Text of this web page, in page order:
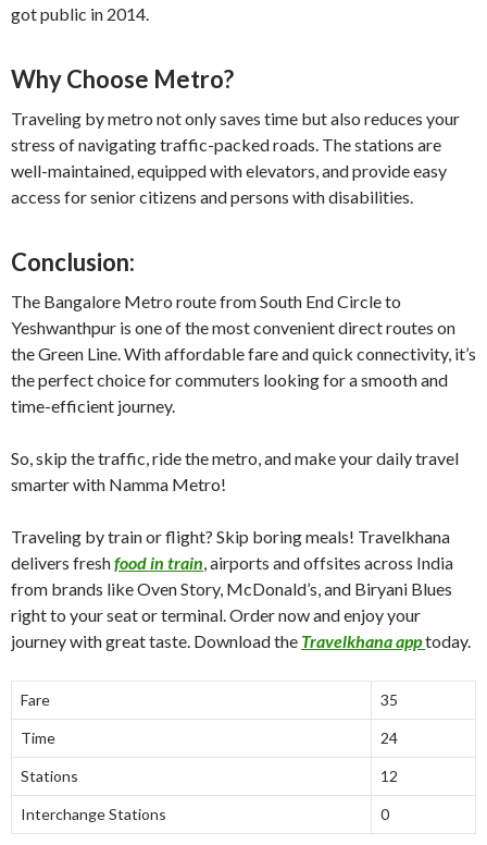
got public in 2014.
Why Choose Metro?
Traveling by metro not only saves time but also reduces your
stress of navigating traffic-packed roads. The stations are
well-maintained, equipped with elevators, and provide easy
access for senior citizens and persons with disabilities.
Conclusion:
The Bangalore Metro route from South End Circle to
Yeshwanthpur is one of the most convenient direct routes on
the Green Line. With affordable fare and quick connectivity, it’s
the perfect choice for commuters looking for a smooth and
time-efficient journey.
So, skip the traffic, ride the metro, and make your daily travel
smarter with Namma Metro!
Traveling by train or flight? Skip boring meals! Travelkhana
delivers freshfood in train, airports and offsites across India
from brands like Oven Story, McDonald’s, and Biryani Blues
right to your seat or terminal. Order now and enjoy your
journey with great taste. Download the Travelkhana apptoday.
Fare 35
Time 24
Stations 12
Interchange Stations 0